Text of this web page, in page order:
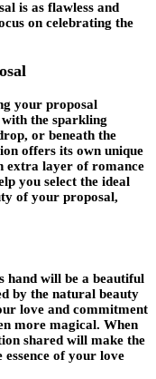
is as flawless and
on celebrating the
your proposal
the sparkling
or beneath the
offers its own unique
extra layer of romance
you select the ideal
of your proposal,
hand will be a beautiful
by the natural beauty
love and commitment
more magical. When
shared will make the
of your love